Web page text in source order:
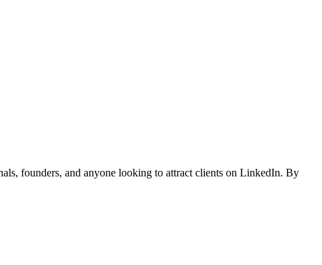
founders, and anyone looking to attract clients on LinkedIn. By